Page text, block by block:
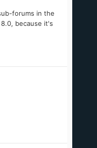
forums in the
because it's